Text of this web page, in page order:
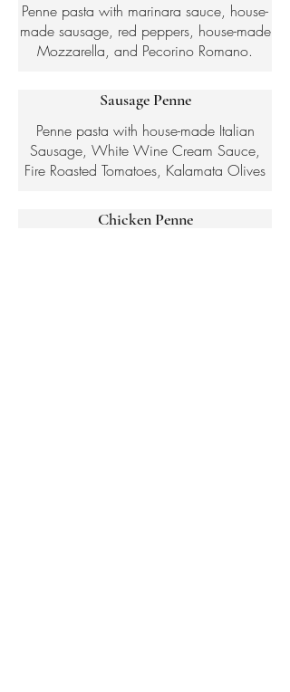
Penne pasta with marinara sauce, house-
made sausage, red peppers, house-made
Mozzarella, and Pecorino Romano.
Sausage Penne
Penne pasta with house-made Italian
Sausage, White Wine Cream Sauce,
Fire Roasted Tomatoes, Kalamata Olives
Chicken Penne